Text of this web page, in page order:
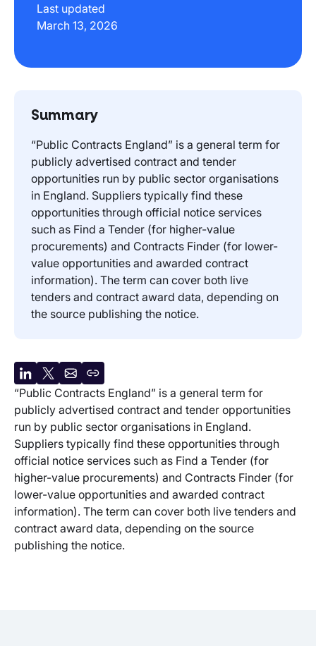
Last updated
March 13, 2026
Summary
“Public Contracts England” is a general term for
publicly advertised contract and tender
opportunities run by public sector organisations
in England. Suppliers typically find these
opportunities through official notice services
such as Find a Tender (for higher-value
procurements) and Contracts Finder (for lower-
value opportunities and awarded contract
information). The term can cover both live
tenders and contract award data, depending on
the source publishing the notice.
Share
on
LinkedIn
Share
on
X
Share
by
email
Copy
URL
“Public Contracts England” is a general term for
publicly advertised contract and tender opportunities
run by public sector organisations in England.
Suppliers typically find these opportunities through
official notice services such as Find a Tender (for
higher-value procurements) and Contracts Finder (for
lower-value opportunities and awarded contract
information). The term can cover both live tenders and
contract award data, depending on the source
publishing the notice.